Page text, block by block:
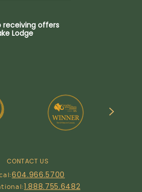
CONTACT US
604.966.5700
1.888.755.6482